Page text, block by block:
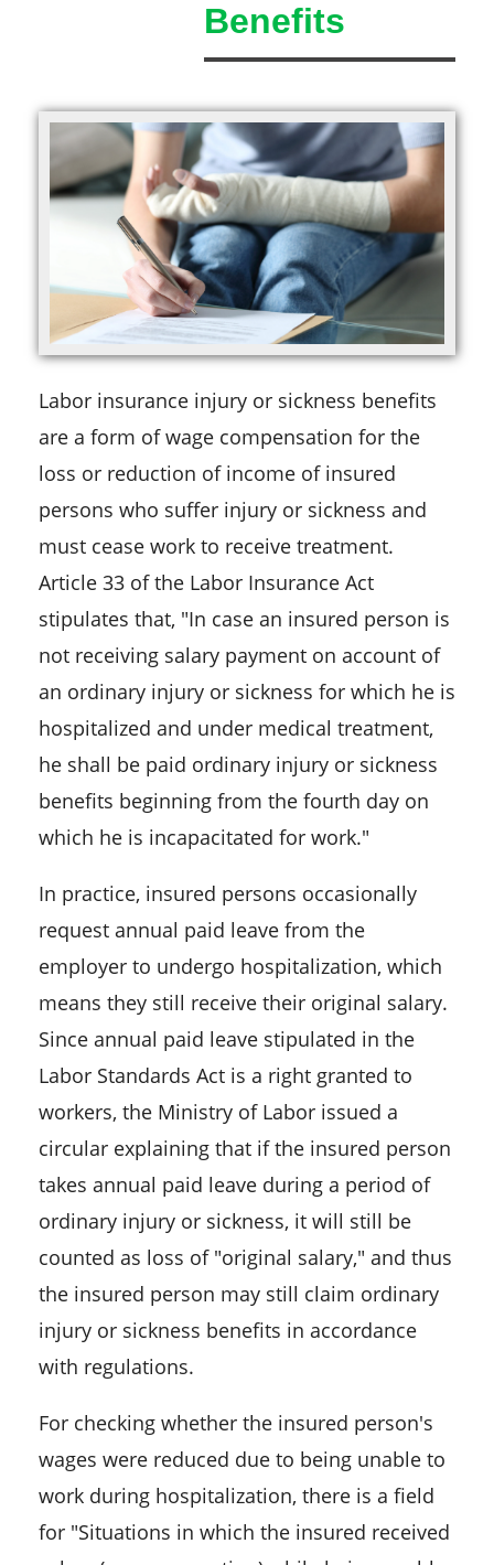
Benefits
Labor insurance injury or sickness benefits
are a form of wage compensation for the
loss or reduction of income of insured
persons who suffer injury or sickness and
must cease work to receive treatment.
Article 33 of the Labor Insurance Act
stipulates that, "In case an insured person is
not receiving salary payment on account of
an ordinary injury or sickness for which he is
hospitalized and under medical treatment,
he shall be paid ordinary injury or sickness
benefits beginning from the fourth day on
which he is incapacitated for work."
In practice, insured persons occasionally
request annual paid leave from the
employer to undergo hospitalization, which
means they still receive their original salary.
Since annual paid leave stipulated in the
Labor Standards Act is a right granted to
workers, the Ministry of Labor issued a
circular explaining that if the insured person
takes annual paid leave during a period of
ordinary injury or sickness, it will still be
counted as loss of "original salary," and thus
the insured person may still claim ordinary
injury or sickness benefits in accordance
with regulations.
For checking whether the insured person's
wages were reduced due to being unable to
work during hospitalization, there is a field
for "Situations in which the insured received